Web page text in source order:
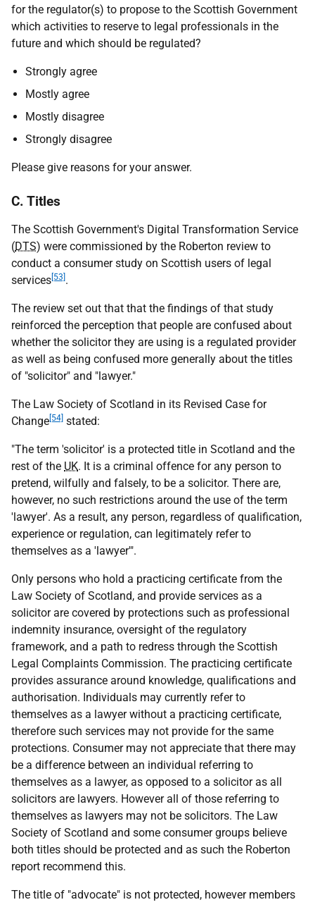
for the regulator(s) to propose to the Scottish Government
which activities to reserve to legal professionals in the
future and which should be regulated?
Strongly agree
Mostly agree
Mostly disagree
Strongly disagree
Please give reasons for your answer.
C. Titles
The Scottish Government's Digital Transformation Service
(DTS) were commissioned by the Roberton review to
conduct a consumer study on Scottish users of legal
services [53] .
The review set out that that the findings of that study
reinforced the perception that people are confused about
whether the solicitor they are using is a regulated provider
as well as being confused more generally about the titles
of "solicitor" and "lawyer."
The Law Society of Scotland in its Revised Case for
Change [54] stated:
"The term 'solicitor' is a protected title in Scotland and the
rest of the UK. It is a criminal offence for any person to
pretend, wilfully and falsely, to be a solicitor. There are,
however, no such restrictions around the use of the term
'lawyer'. As a result, any person, regardless of qualification,
experience or regulation, can legitimately refer to
themselves as a 'lawyer'".
Only persons who hold a practicing certificate from the
Law Society of Scotland, and provide services as a
solicitor are covered by protections such as professional
indemnity insurance, oversight of the regulatory
framework, and a path to redress through the Scottish
Legal Complaints Commission. The practicing certificate
provides assurance around knowledge, qualifications and
authorisation. Individuals may currently refer to
themselves as a lawyer without a practicing certificate,
therefore such services may not provide for the same
protections. Consumer may not appreciate that there may
be a difference between an individual referring to
themselves as a lawyer, as opposed to a solicitor as all
solicitors are lawyers. However all of those referring to
themselves as lawyers may not be solicitors. The Law
Society of Scotland and some consumer groups believe
both titles should be protected and as such the Roberton
report recommend this.
The title of "advocate" is not protected, however members